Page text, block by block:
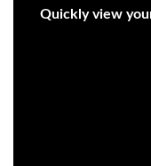
Quickly view